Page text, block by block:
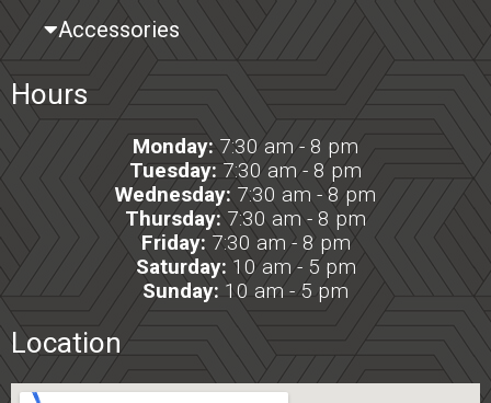
Accessories
Hours
Monday:7:30 am - 8 pm
Tuesday: 7:30 am - 8 pm
Wednesday: 7:30 am - 8 pm
Thursday: 7:30 am - 8 pm
Friday: 7:30 am - 8 pm
Saturday: 10 am - 5 pm
Sunday: 10 am - 5 pm
Location